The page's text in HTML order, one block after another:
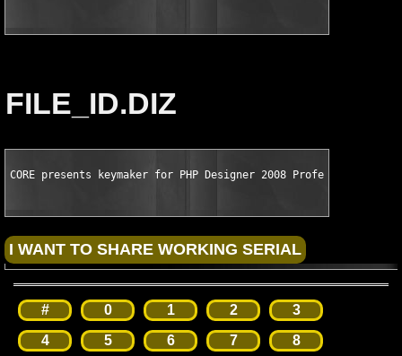
FILE_ID.DIZ
CORE presents keymaker for PHP Designer 2008 Professional
# 0 1 2
3
4
5 6 7 8